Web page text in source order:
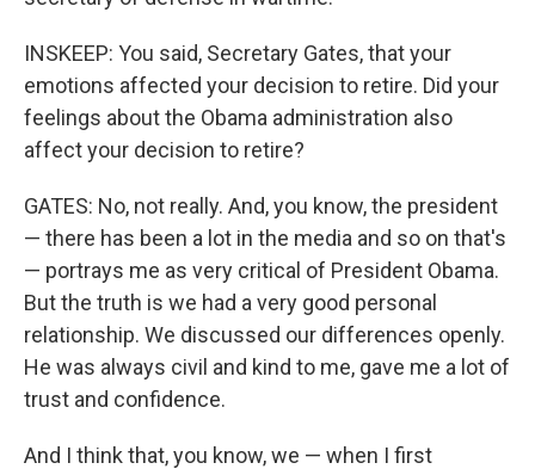
INSKEEP: You said, Secretary Gates, that your
emotions affected your decision to retire. Did your
feelings about the Obama administration also
affect your decision to retire?
GATES: No, not really. And, you know, the president
— there has been a lot in the media and so on that's
— portrays me as very critical of President Obama.
But the truth is we had a very good personal
relationship. We discussed our differences openly.
He was always civil and kind to me, gave me a lot of
trust and confidence.
And I think that, you know, we — when I first